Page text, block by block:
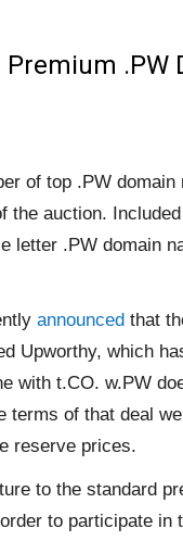
.PW
of top .PW
the auction.
letter .PW domain
announced that
Upworthy, which
with t.CO. w.PW
terms of that deal
reserve prices.
to the standard
to participate